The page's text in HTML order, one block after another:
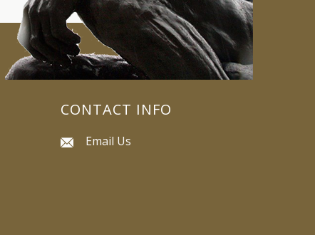
CONTACT INFO
Email Us